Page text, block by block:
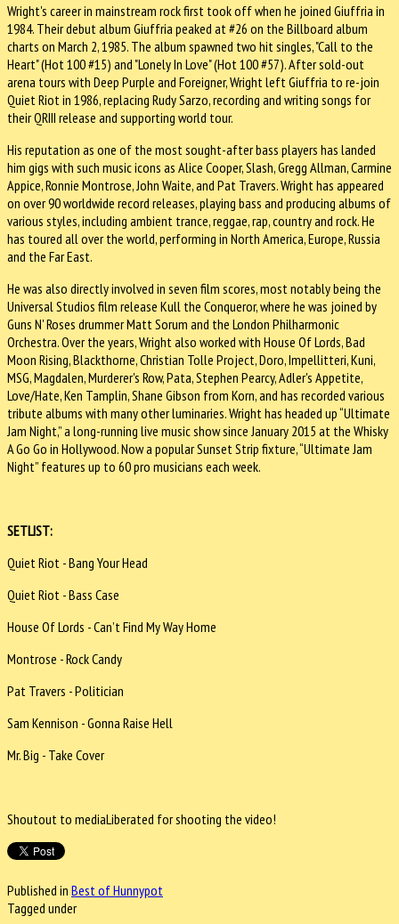
Wright's career in mainstream rock first took off when he joined Giuffria in
1984. Their debut album Giuffria peaked at #26 on the Billboard album
charts on March 2, 1985. The album spawned two hit singles, "Call to the
Heart" (Hot 100 #15) and "Lonely In Love" (Hot 100 #57). After sold-out
arena tours with Deep Purple and Foreigner, Wright left Giuffria to re-join
Quiet Riot in 1986, replacing Rudy Sarzo, recording and writing songs for
their QRIII release and supporting world tour.
His reputation as one of the most sought-after bass players has landed
him gigs with such music icons as Alice Cooper, Slash, Gregg Allman, Carmine
Appice, Ronnie Montrose, John Waite, and Pat Travers. Wright has appeared
on over 90 worldwide record releases, playing bass and producing albums of
various styles, including ambient trance, reggae, rap, country and rock. He
has toured all over the world, performing in North America, Europe, Russia
and the Far East.
He was also directly involved in seven film scores, most notably being the
Universal Studios film release Kull the Conqueror, where he was joined by
Guns N' Roses drummer Matt Sorum and the London Philharmonic
Orchestra. Over the years, Wright also worked with House Of Lords, Bad
Moon Rising, Blackthorne, Christian Tolle Project, Doro, Impellitteri, Kuni,
MSG, Magdalen, Murderer's Row, Pata, Stephen Pearcy, Adler's Appetite,
Love/Hate, Ken Tamplin, Shane Gibson from Korn, and has recorded various
tribute albums with many other luminaries. Wright has headed up “Ultimate
Jam Night,” a long-running live music show since January 2015 at the Whisky
A Go Go in Hollywood. Now a popular Sunset Strip fixture, “Ultimate Jam
Night” features up to 60 pro musicians each week.
SETLIST:
Quiet Riot - Bang Your Head
Quiet Riot - Bass Case
House Of Lords - Can’t Find My Way Home
Montrose - Rock Candy
Pat Travers - Politician
Sam Kennison - Gonna Raise Hell
Mr. Big - Take Cover
Shoutout to mediaLiberated for shooting the video!
Published in Best of Hunnypot
Tagged under